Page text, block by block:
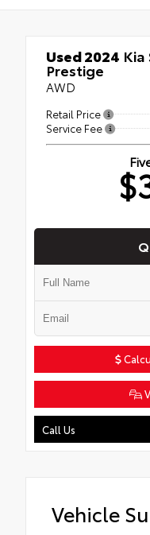
Used 2024 Kia
Prestige
AWD
Retail Price
Service Fee
Call Us
Vehicle